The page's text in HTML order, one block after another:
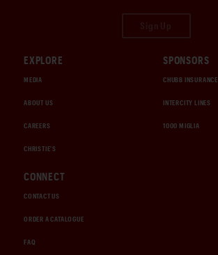
EXPLORE
MEDIA
ABOUT US
CAREERS
CHRISTIE'S
SPONSORS
CHUBB INSURANCE
INTERCITY LINES
1000 MIGLIA
CONNECT
CONTACT US
ORDER A CATALOGUE
FAQ